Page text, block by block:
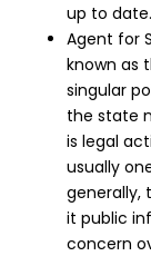
up to date.
Agent for
known as
singular
the state
is legal
usually
generally,
it public
concern